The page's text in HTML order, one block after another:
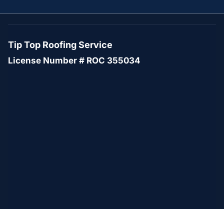
Tip Top Roofing Service
License Number # ROC 355034